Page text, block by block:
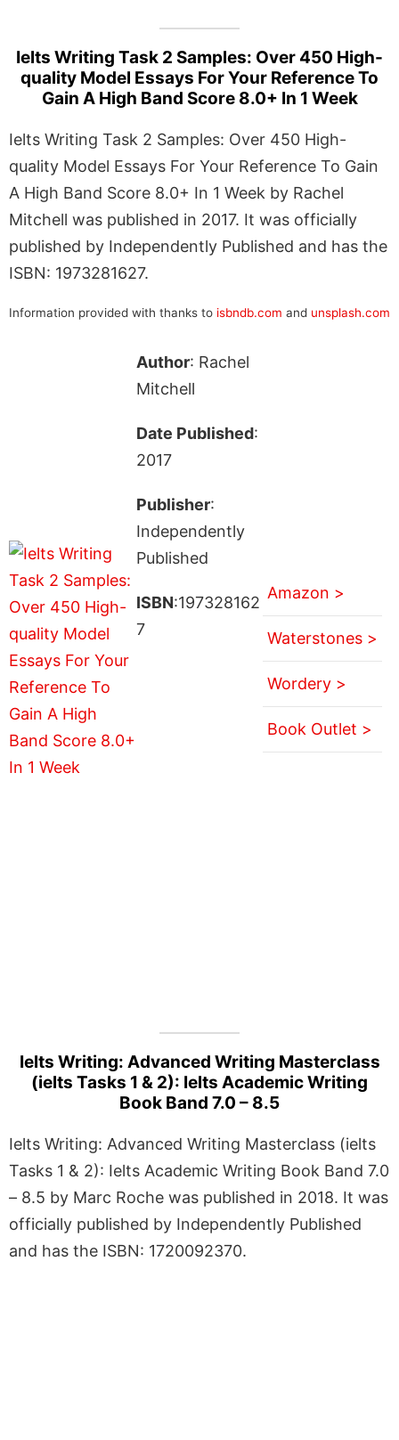
Ielts Writing Task 2 Samples: Over 450 High-
quality Model Essays For Your Reference To
Gain A High Band Score 8.0+ In 1 Week
Ielts Writing Task 2 Samples: Over 450 High-
quality Model Essays For Your Reference To Gain
A High Band Score 8.0+ In 1 Week by Rachel
Mitchell was published in 2017. It was officially
published by Independently Published and has the
ISBN: 1973281627.
Information provided with thanks to isbndb.com and unsplash.com
Author: Rachel
Mitchell
Date Published:
2017
Publisher:
Independently
Published
ISBN:197328162
7
Amazon >
Waterstones >
Wordery >
Book Outlet >
Ielts Writing: Advanced Writing Masterclass
(ielts Tasks 1 & 2): Ielts Academic Writing
Book Band 7.0 – 8.5
Ielts Writing: Advanced Writing Masterclass (ielts
Tasks 1 & 2): Ielts Academic Writing Book Band 7.0
– 8.5 by Marc Roche was published in 2018. It was
officially published by Independently Published
and has the ISBN: 1720092370.